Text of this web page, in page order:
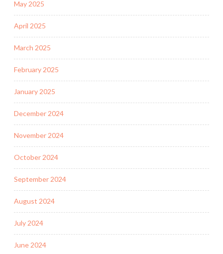
May 2025
April 2025
March 2025
February 2025
January 2025
December 2024
November 2024
October 2024
September 2024
August 2024
July 2024
June 2024